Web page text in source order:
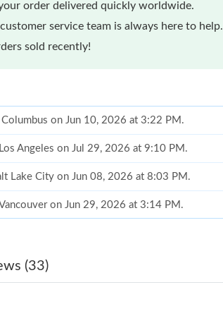
order delivered quickly worldwide.
service team is always here to help.
sold recently!
on Jun 10, 2026 at 3:22 PM.
Angeles on Jul 29, 2026 at 9:10 PM.
Lake City on Jun 08, 2026 at 8:03 PM.
on Jun 29, 2026 at 3:14 PM.
on May 09, 2026 at 10:07 AM.
(33)